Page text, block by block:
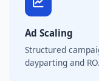
Ad Scaling
Structured
dayparting and